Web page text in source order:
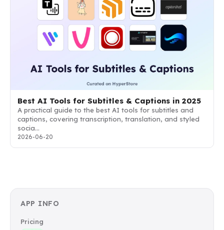
Best AI Tools for Subtitles & Captions in 2025
A practical guide to the best AI tools for subtitles and
captions, covering transcription, translation, and styled
socia…
2026-06-20
APP INFO
Pricing